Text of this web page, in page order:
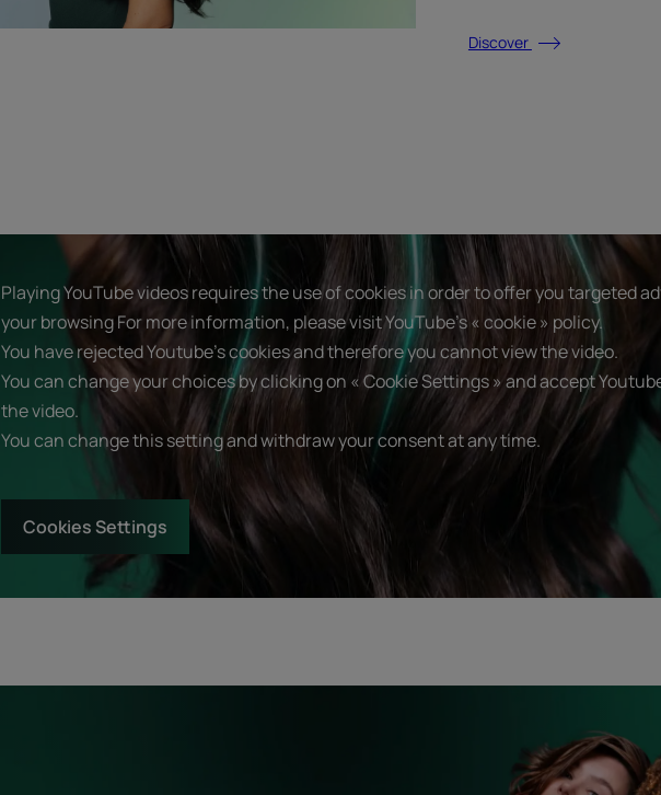
Discover
Playing YouTube videos requires the use of cookies in order to offer you targeted
your browsing For more information, please visit YouTube's « cookie » policy.
You have rejected Youtube's cookies and therefore you cannot view the video.
You can change your choices by clicking on « Cookie Settings » and accept
the video.
You can change this setting and withdraw your consent at any time.
Cookies Settings